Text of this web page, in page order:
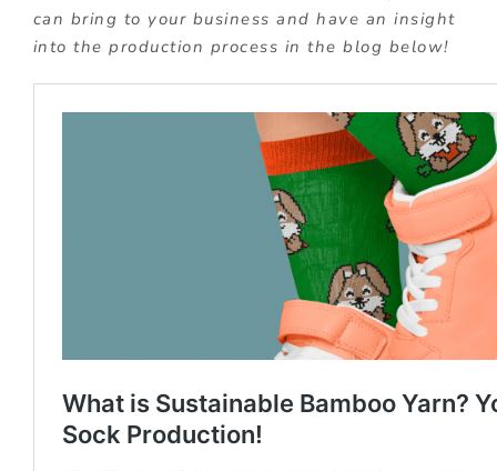
can bring to your business and have an insight
into the production process in the blog below!